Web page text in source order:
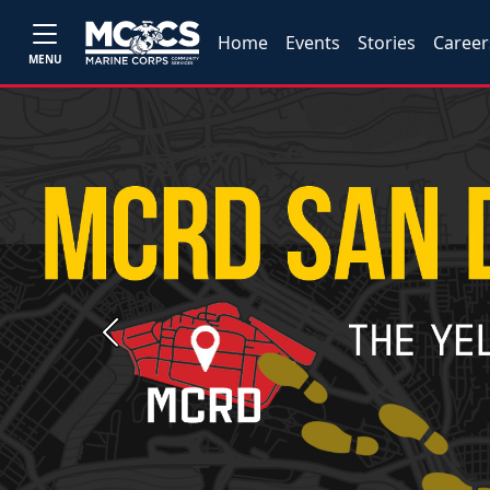
MENU
Home Events Stories
Previous